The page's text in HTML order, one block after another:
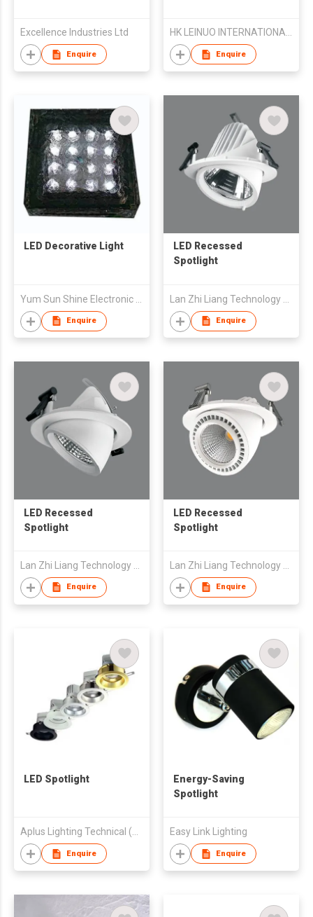
Excellence Industries Ltd
Enquire
HK LEINUO INTERNATIONAL LIGHTING CO.,LIMITED
Enquire
LED Decorative Light
Enquire
LED Recessed
Spotlight
Enquire
LED Recessed
Spotlight
Enquire
LED Recessed
Spotlight
Enquire
LED Spotlight
Enquire
Energy-Saving
Spotlight
Easy Link Lighting
Enquire